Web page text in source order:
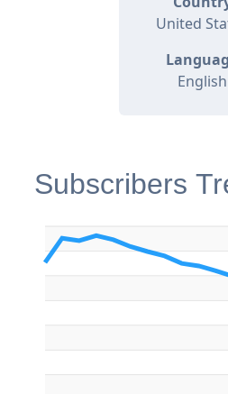
United
English
Subscribers